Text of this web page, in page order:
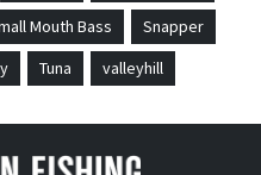
Mouth Bass
Snapper
Tuna valleyhill